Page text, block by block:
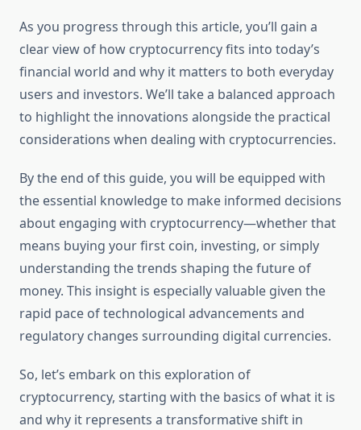
As you progress through this article, you’ll gain a
clear view of how cryptocurrency fits into today’s
financial world and why it matters to both everyday
users and investors. We’ll take a balanced approach
to highlight the innovations alongside the practical
considerations when dealing with cryptocurrencies.
By the end of this guide, you will be equipped with
the essential knowledge to make informed decisions
about engaging with cryptocurrency—whether that
means buying your first coin, investing, or simply
understanding the trends shaping the future of
money. This insight is especially valuable given the
rapid pace of technological advancements and
regulatory changes surrounding digital currencies.
So, let’s embark on this exploration of
cryptocurrency, starting with the basics of what it is
and why it represents a transformative shift in